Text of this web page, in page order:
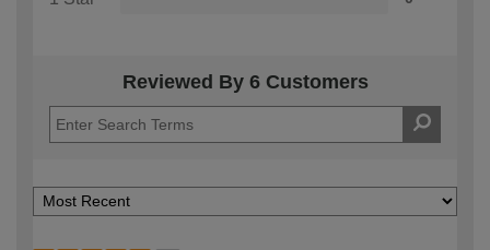
Reviewed By 6 Customers